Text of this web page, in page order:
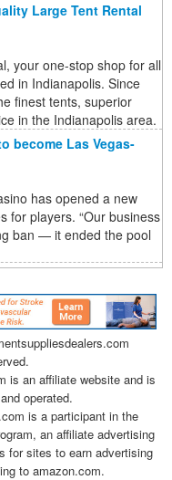
Large Tent Rental
your one-stop shop for all
in Indianapolis. Since
finest tents, superior
in the Indianapolis area.
become Las Vegas-
has opened a new
for players. “Our business
ban — it ended the pool
is an affiliate website and is
operated.
is a participant in the
an affiliate advertising
for sites to earn advertising
to amazon.com.